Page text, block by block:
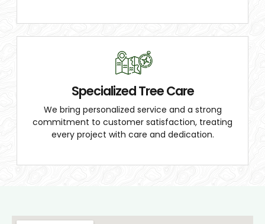
Specialized Tree Care
We bring personalized service and a strong
commitment to customer satisfaction, treating
every project with care and dedication.